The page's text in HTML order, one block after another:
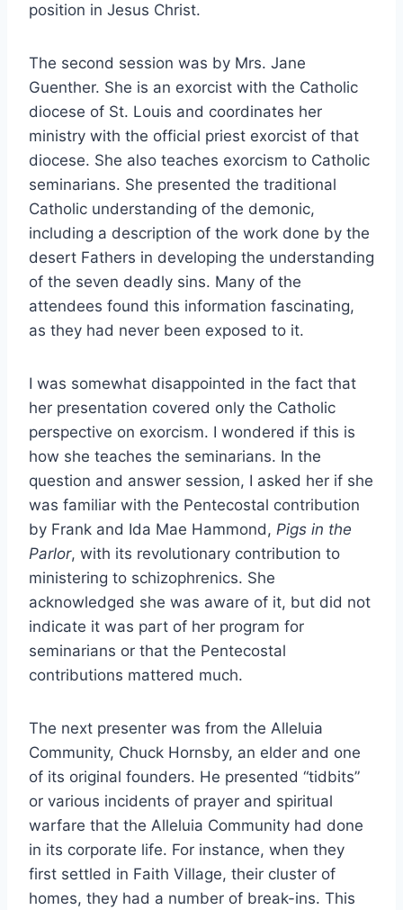
position in Jesus Christ.
The second session was by Mrs. Jane
Guenther. She is an exorcist with the Catholic
diocese of St. Louis and coordinates her
ministry with the official priest exorcist of that
diocese. She also teaches exorcism to Catholic
seminarians. She presented the traditional
Catholic understanding of the demonic,
including a description of the work done by the
desert Fathers in developing the understanding
of the seven deadly sins. Many of the
attendees found this information fascinating,
as they had never been exposed to it.
I was somewhat disappointed in the fact that
her presentation covered only the Catholic
perspective on exorcism. I wondered if this is
how she teaches the seminarians. In the
question and answer session, I asked her if she
was familiar with the Pentecostal contribution
by Frank and Ida Mae Hammond, Pigs in the
Parlor, with its revolutionary contribution to
ministering to schizophrenics. She
acknowledged she was aware of it, but did not
indicate it was part of her program for
seminarians or that the Pentecostal
contributions mattered much.
The next presenter was from the Alleluia
Community, Chuck Hornsby, an elder and one
of its original founders. He presented “tidbits”
or various incidents of prayer and spiritual
warfare that the Alleluia Community had done
in its corporate life. For instance, when they
first settled in Faith Village, their cluster of
homes, they had a number of break-ins. This